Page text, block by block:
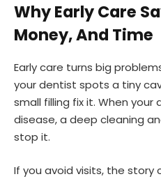
Why Early Care
Money, And Time
Early care turns big
your dentist spots a tiny
small filling fix it. When
disease, a deep cleaning
stop it.
If you avoid visits, the story